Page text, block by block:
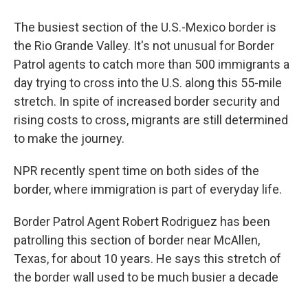
The busiest section of the U.S.-Mexico border is
the Rio Grande Valley. It's not unusual for Border
Patrol agents to catch more than 500 immigrants a
day trying to cross into the U.S. along this 55-mile
stretch. In spite of increased border security and
rising costs to cross, migrants are still determined
to make the journey.
NPR recently spent time on both sides of the
border, where immigration is part of everyday life.
Border Patrol Agent Robert Rodriguez has been
patrolling this section of border near McAllen,
Texas, for about 10 years. He says this stretch of
the border wall used to be much busier a decade